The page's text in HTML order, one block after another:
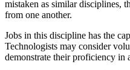
mistaken as similar disciplines,
from one another.
Jobs in this discipline has the
Technologists may consider
demonstrate their proficiency in